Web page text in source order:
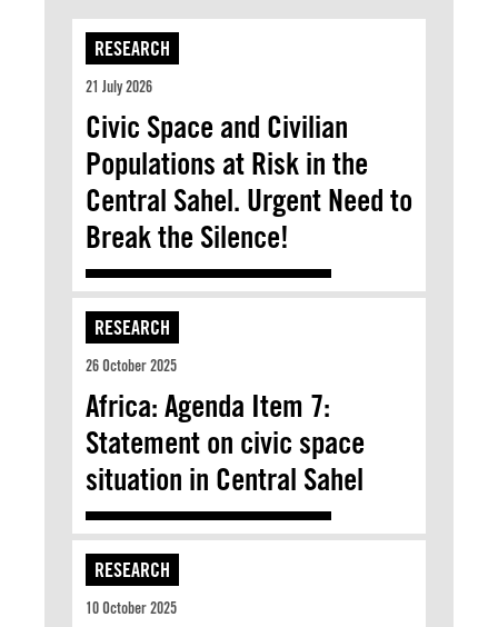
RESEARCH
21 July 2026
Civic Space and Civilian
Populations at Risk in the
Central Sahel. Urgent Need to
Break the Silence!
RESEARCH
26 October 2025
Africa: Agenda Item 7:
Statement on civic space
situation in Central Sahel
RESEARCH
10 October 2025